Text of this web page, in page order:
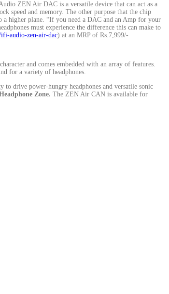
ZEN Air DAC is a versatile device that can act as a
speed and memory. The other purpose that the chip
a higher plane. “If you need a DAC and an Amp for your
must experience the difference this can make to
ifi-audio-zen-air-dac) at an MRP of Rs.7,999/-
and comes embedded with an array of features.
for a variety of headphones.
drive power-hungry headphones and versatile sonic
Zone. The ZEN Air CAN is available for